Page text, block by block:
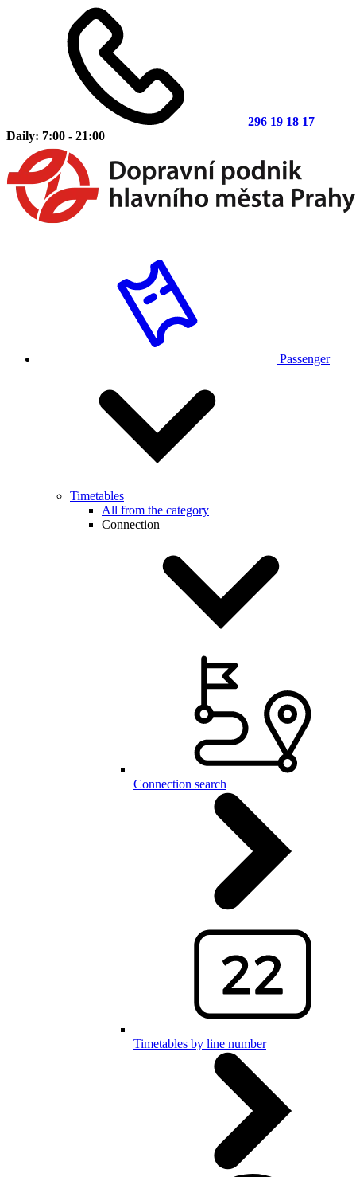
296 19 18 17
Daily: 7:00 - 21:00
Passenger
Timetables
All from the category
Connection
Connection search
Timetables by line number